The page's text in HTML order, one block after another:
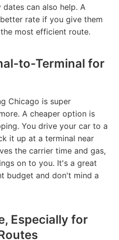
can also help. A
rate if you give them
most efficient route.
to-Terminal for
Chicago is super
A cheaper option is
You drive your car to a
it up at a terminal near
the carrier time and gas,
on to you. It's a great
budget and don't mind a
Especially for